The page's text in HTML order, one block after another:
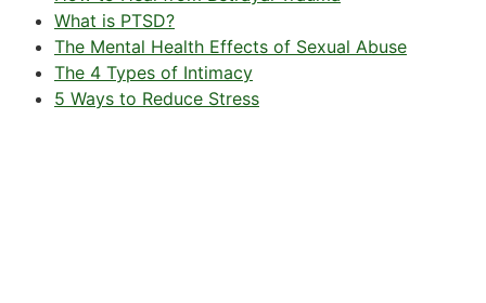
What is PTSD?
The Mental Health Effects of Sexual Abuse
The 4 Types of Intimacy
5 Ways to Reduce Stress